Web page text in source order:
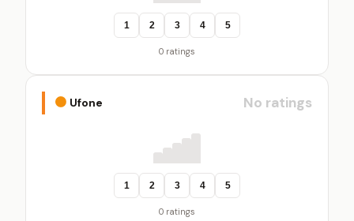
1 2 3 4 5
0 ratings
Ufone No ratings
1 2 3 4 5
0 ratings